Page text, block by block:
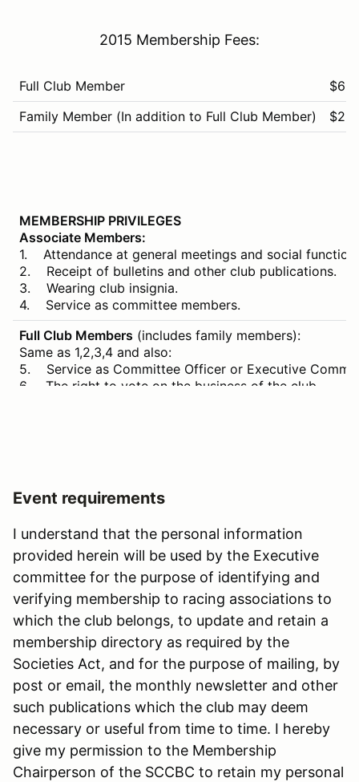
2015 Membership Fees:
Full Club Member
Family Member (In addition to Full Club Member)
MEMBERSHIP PRIVILEGES
Associate Members:
1. Attendance at general meetings and social
2. Receipt of bulletins and other club publications.
3. Wearing club insignia.
4. Service as committee members.
Full Club Members (includes family members):
Same as 1,2,3,4 and also:
5. Service as Committee Officer or Executive
6. The right to vote on the business of the club.
Event requirements
I understand that the personal information
provided herein will be used by the Executive
committee for the purpose of identifying and
verifying membership to racing associations to
which the club belongs, to update and retain a
membership directory as required by the
Societies Act, and for the purpose of mailing, by
post or email, the monthly newsletter and other
such publications which the club may deem
necessary or useful from time to time. I hereby
give my permission to the Membership
Chairperson of the SCCBC to retain my personal